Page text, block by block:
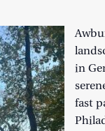
in
fast